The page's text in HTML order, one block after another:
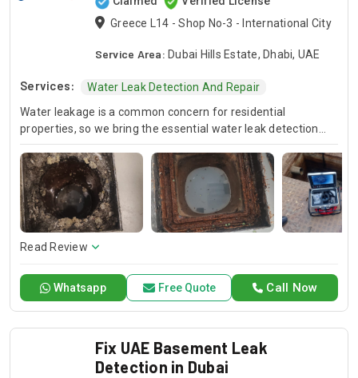
Greece L14 - Shop No-3 - International City
Service Area: Dubai Hills Estate, Dhabi, UAE
Services:
Water Leak Detection And Repair
Water leakage is a common concern for residential
properties, so we bring the essential water leak detection
and repair services with the highest standard at Drain Pro as
your water leak specialists. Our specialists will apply these
cutting-edge methodologies with precision pinpointing the
leaks in a way that assures the integrity of your property and
further damage prevention. Let Drain Pro Inspire confidence
with his expertise to protect your home and to keep it dry.
Read Review
Call Now
Whatsapp Free Quote
Fix UAE Basement Leak
Detection in Dubai